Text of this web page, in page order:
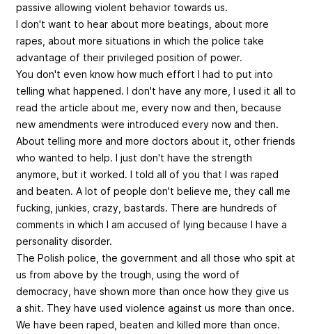
passive allowing violent behavior towards us.
I don't want to hear about more beatings, about more
rapes, about more situations in which the police take
advantage of their privileged position of power.
You don't even know how much effort I had to put into
telling what happened. I don't have any more, I used it all to
read the article about me, every now and then, because
new amendments were introduced every now and then.
About telling more and more doctors about it, other friends
who wanted to help. I just don't have the strength
anymore, but it worked. I told all of you that I was raped
and beaten. A lot of people don't believe me, they call me
fucking, junkies, crazy, bastards. There are hundreds of
comments in which I am accused of lying because I have a
personality disorder.
The Polish police, the government and all those who spit at
us from above by the trough, using the word of
democracy, have shown more than once how they give us
a shit. They have used violence against us more than once.
We have been raped, beaten and killed more than once.